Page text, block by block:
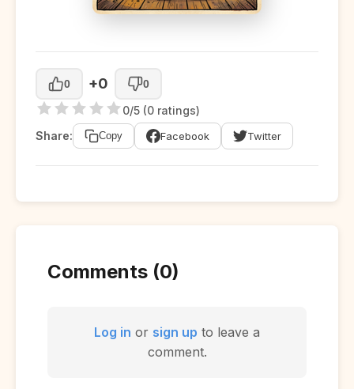
0 +0 0
0/5 (0 ratings)
Share:
Copy Facebook Twitter
Comments (0)
Log in or sign up to leave a
comment.